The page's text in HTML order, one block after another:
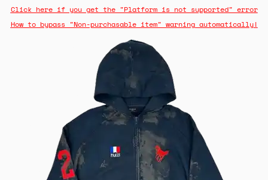
Click here if you get the "Platform is not supported" error
How to bypass "Non-purchasable item" warning automatically!